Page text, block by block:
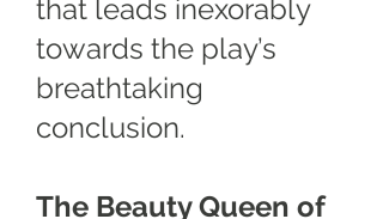
that leads inexorably
towards the play’s
breathtaking
conclusion.
The Beauty Queen of